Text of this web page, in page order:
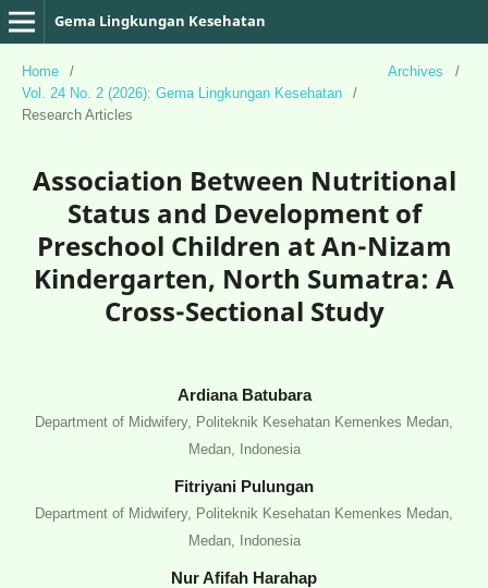
Gema Lingkungan Kesehatan
Home / Archives
/
Vol. 24 No. 2 (2026): Gema Lingkungan Kesehatan
/
Research Articles
Association Between Nutritional
Status and Development of
Preschool Children at An-Nizam
Kindergarten, North Sumatra: A
Cross-Sectional Study
Ardiana Batubara
Department of Midwifery, Politeknik Kesehatan Kemenkes Medan,
Medan, Indonesia
Fitriyani Pulungan
Department of Midwifery, Politeknik Kesehatan Kemenkes Medan,
Medan, Indonesia
Nur Afifah Harahap